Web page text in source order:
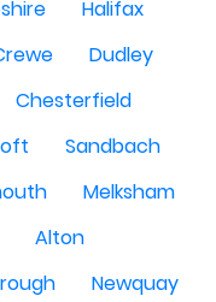
Halifax
Dudley
Chesterfield
Sandbach
Melksham
Alton
Newquay